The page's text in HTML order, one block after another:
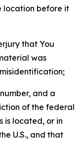
location before it
that You
was
and a
of the federal
is located, or in
U.S., and that